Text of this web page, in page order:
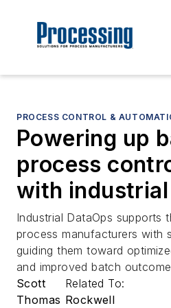
PROCESS CONTROL &
Powering up
process
with
Industrial DataOps supports
process manufacturers with
guiding them toward
and improved batch
Scott
Thomas
Related To:
Rockwell